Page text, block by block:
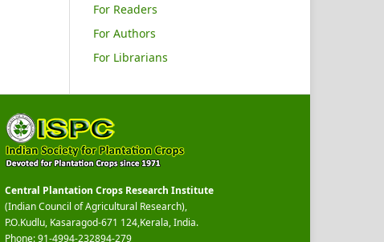
For Readers
For Authors
For Librarians
Central Plantation Crops Research Institute
(Indian Council of Agricultural Research),
P.O.Kudlu, Kasaragod-671 124,Kerala, India.
Phone: 91-4994-232894-279